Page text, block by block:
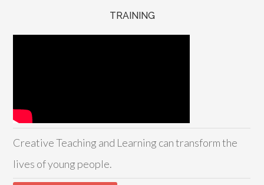
TRAINING
Creative Teaching and Learning can transform the
lives of young people.